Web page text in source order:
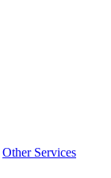
Other Services